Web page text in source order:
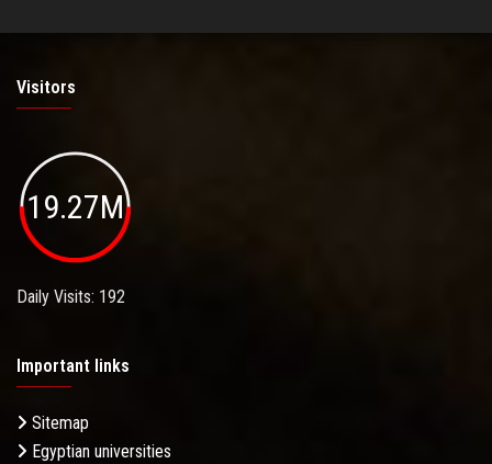
Visitors
19.27M
Daily Visits: 192
Important links
Sitemap
Egyptian universities